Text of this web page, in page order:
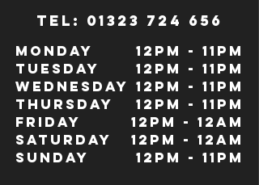
TeL: 01323 724 656
Monday
Tuesday
Wednesday
Thursday
Friday
Saturday
Sunday
12pm - 11pm
12pm - 11pm
12pm - 11pm
12pm - 11pm
12pm - 12Am
12pm - 12am
12pm - 11pm